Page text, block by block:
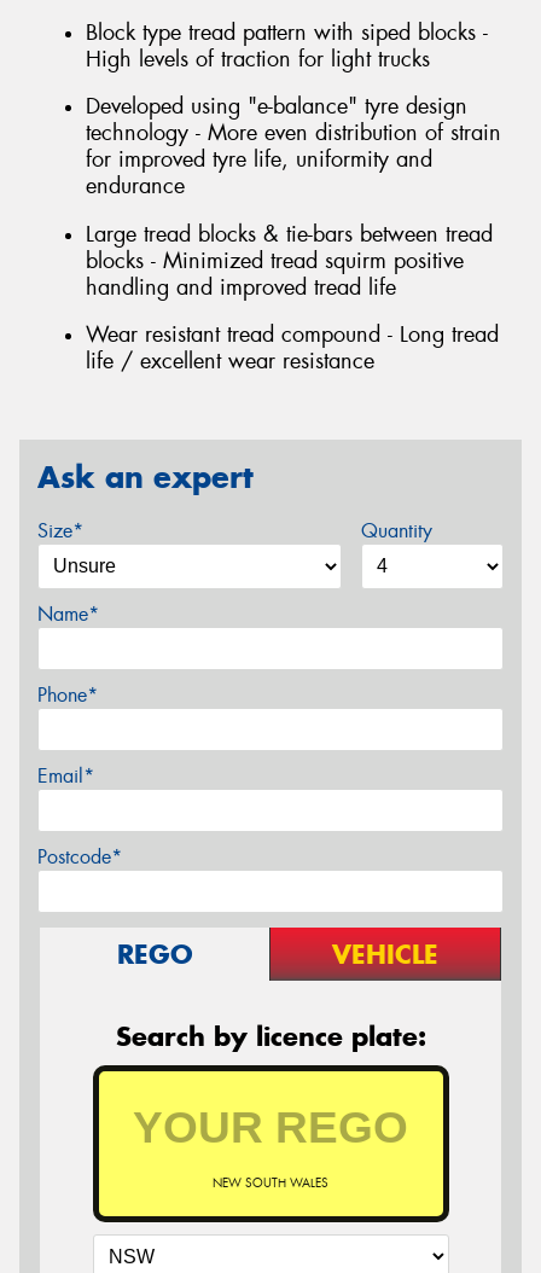
Block type tread pattern with siped blocks -
High levels of traction for light trucks
Developed using "e-balance" tyre design
technology - More even distribution of strain
for improved tyre life, uniformity and
endurance
Large tread blocks & tie-bars between tread
blocks - Minimized tread squirm positive
handling and improved tread life
Wear resistant tread compound - Long tread
life / excellent wear resistance
Ask an expert
Size* Quantity
Name*
Phone*
Email*
Postcode*
REGO VEHICLE
Search by licence plate:
NEW SOUTH WALES